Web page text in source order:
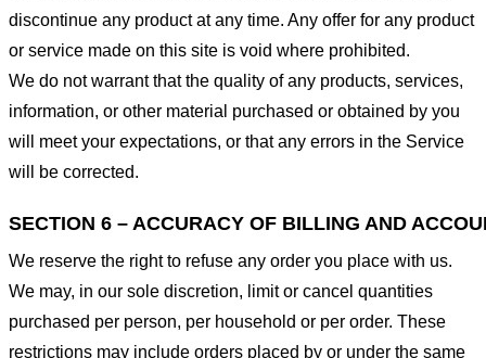
discontinue any product at any time. Any offer for any product
or service made on this site is void where prohibited.
We do not warrant that the quality of any products, services,
information, or other material purchased or obtained by you
will meet your expectations, or that any errors in the Service
will be corrected.
SECTION 6 – ACCURACY OF BILLING AND
We reserve the right to refuse any order you place with us.
We may, in our sole discretion, limit or cancel quantities
purchased per person, per household or per order. These
restrictions may include orders placed by or under the same